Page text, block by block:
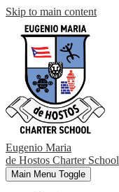
Skip to main content
Eugenio Maria
de Hostos Charter School
Main Menu Toggle